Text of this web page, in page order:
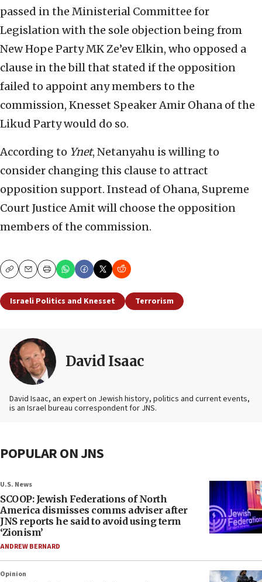
passed in the Ministerial Committee for
Legislation with the sole objection being from
New Hope Party MK Ze’ev Elkin, who opposed a
clause in the bill that stated if the opposition
failed to appoint any members to the
commission, Knesset Speaker Amir Ohana of the
Likud Party would do so.
According to Ynet, Netanyahu is willing to
consider changing this clause to attract
opposition support. Instead of Ohana, Supreme
Court Justice Amit will choose the opposition
members of the commission.
CopyEmailPrint
Israeli Politics and Knesset Terrorism
David Isaac
David Isaac, an expert on Jewish history, politics and current events,
is an Israel bureau correspondent for JNS.
POPULAR ON JNS
U.S. News
SCOOP: Jewish Federations of North
America dismisses comms adviser after
JNS reports he said to avoid using term
‘Zionism’
ANDREW BERNARD
Opinion